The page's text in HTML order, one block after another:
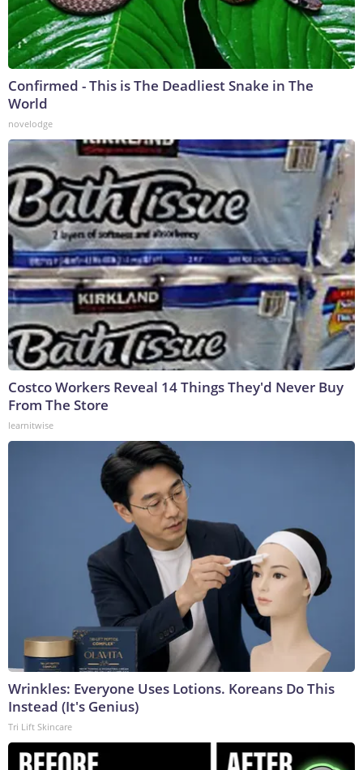
Confirmed - This is The Deadliest Snake in The
World
novelodge
Costco Workers Reveal 14 Things They'd Never Buy
From The Store
learnitwise
Wrinkles: Everyone Uses Lotions. Koreans Do This
Instead (It's Genius)
Tri Lift Skincare